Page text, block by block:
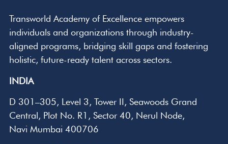
Transworld Academy of Excellence empowers
individuals and organizations through industry-
aligned programs, bridging skill gaps and fostering
holistic, future-ready talent across sectors.
INDIA
D 301–305, Level 3, Tower II, Seawoods Grand
Central, Plot No. R1, Sector 40, Nerul Node,
Navi Mumbai 400706